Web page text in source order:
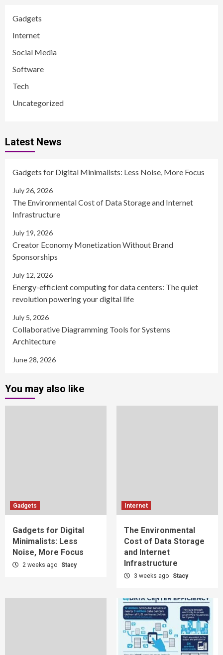
Gadgets
Internet
Social Media
Software
Tech
Uncategorized
Latest News
Gadgets for Digital Minimalists: Less Noise, More Focus
July 26, 2026
The Environmental Cost of Data Storage and Internet
Infrastructure
July 19, 2026
Creator Economy Monetization Without Brand
Sponsorships
July 12, 2026
Energy-efficient computing for data centers: The quiet
revolution powering your digital life
July 5, 2026
Collaborative Diagramming Tools for Systems
Architecture
June 28, 2026
You may also like
Gadgets
Gadgets for Digital
Minimalists: Less
Noise, More Focus
2 weeks ago Stacy
Internet
The Environmental
Cost of Data Storage
and Internet
Infrastructure
3 weeks ago Stacy